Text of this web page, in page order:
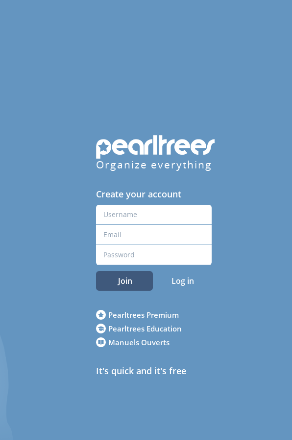
Organize everything
Create your account
Join Log in
Pearltrees Premium
Pearltrees Education
Manuels Ouverts
It's quick and it's free